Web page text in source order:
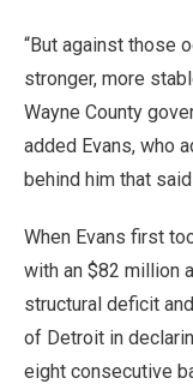
“But against those
stronger, more
Wayne County
added Evans, who
behind him that
When Evans first
with an $82 million
structural deficit
of Detroit in
eight consecutive